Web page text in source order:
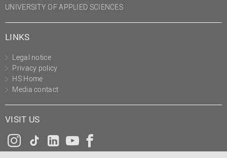
UNIVERSITY OF APPLIED SCIENCES
LINKS
Legal notice
Privacy policy
HS Home
Media contact
VISIT US
Instagram
Tiktok
LinkedInYouTube